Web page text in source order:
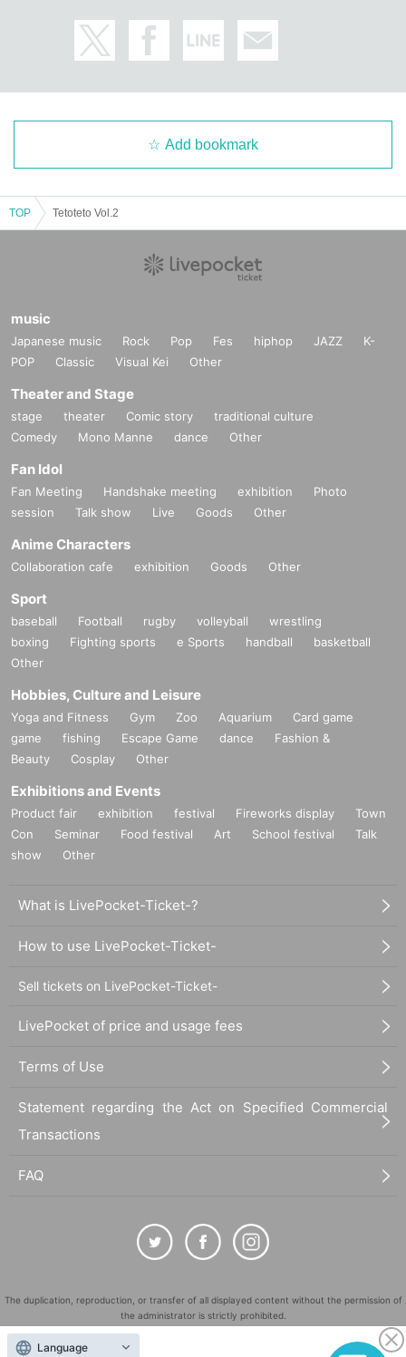
Add bookmark
TOP Tetoteto Vol.2
music
Japanese music Rock Pop Fes hiphop JAZZ
K-
POP
Classic Visual Kei Other
Theater and Stage
stage theater Comic story
traditional culture
Comedy
Mono Manne dance Other
Fan Idol
Fan Meeting Handshake meeting exhibition
Photo
session
Talk show Live Goods Other
Anime Characters
Collaboration cafe exhibition Goods Other
Sport
baseball Football rugby volleyball
wrestling
boxing
Fighting sports e Sports handball
basketball
Other
Hobbies, Culture and Leisure
Yoga and Fitness Gym Zoo Aquarium
Card game
game
fishing Escape Game dance
Fashion &
Beauty
Cosplay Other
Exhibitions and Events
Product fair exhibition festival Fireworks display
Town
Con
Seminar Food festival Art School festival
Talk
show
Other
What is LivePocket-Ticket-?
How to use LivePocket-Ticket-
Sell tickets on LivePocket-Ticket-
LivePocket of price and usage fees
Terms of Use
Statement regarding the Act on Specified Commercial
Transactions
FAQ
The duplication, reproduction, or transfer of all displayed content without the permission of
the administrator is strictly prohibited.
"LivePocket" is a registered trademark of LivePocket Inc. (Registration No. 5600161).
Language